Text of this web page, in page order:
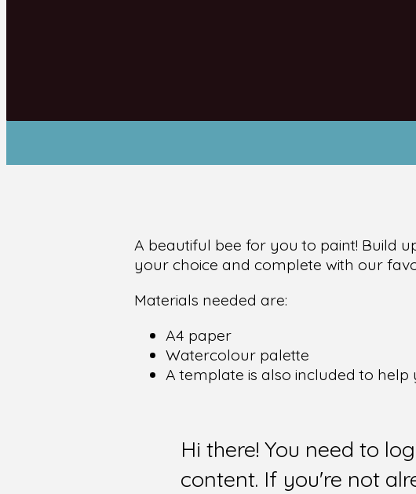
A beautiful bee for you to paint! Build
your choice and complete with our
Materials needed are:
A4 paper
Watercolour palette
A template is also included to
Hi there! You need to
content. If you're not